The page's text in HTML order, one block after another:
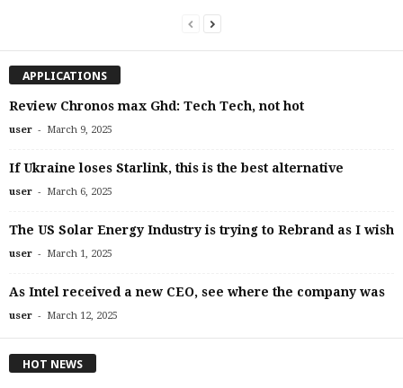
APPLICATIONS
Review Chronos max Ghd: Tech Tech, not hot
user - March 9, 2025
If Ukraine loses Starlink, this is the best alternative
user - March 6, 2025
The US Solar Energy Industry is trying to Rebrand as I wish
user - March 1, 2025
As Intel received a new CEO, see where the company was
user - March 12, 2025
HOT NEWS